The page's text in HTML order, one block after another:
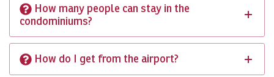
How many people can stay in the
condominiums?
How do I get from the airport?